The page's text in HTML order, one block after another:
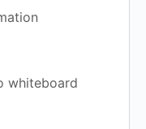
whiteboard